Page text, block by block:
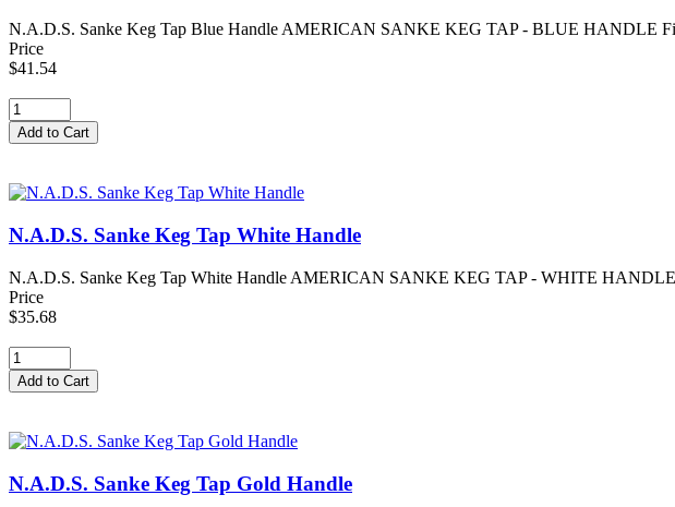
N.A.D.S. Sanke Keg Tap Blue Handle AMERICAN SANKE KEG TAP - BLUE HANDLE
Price
$41.54
N.A.D.S. Sanke Keg Tap White Handle
N.A.D.S. Sanke Keg Tap White Handle AMERICAN SANKE KEG TAP - WHITE HANDLE
Price
$35.68
N.A.D.S. Sanke Keg Tap Gold Handle